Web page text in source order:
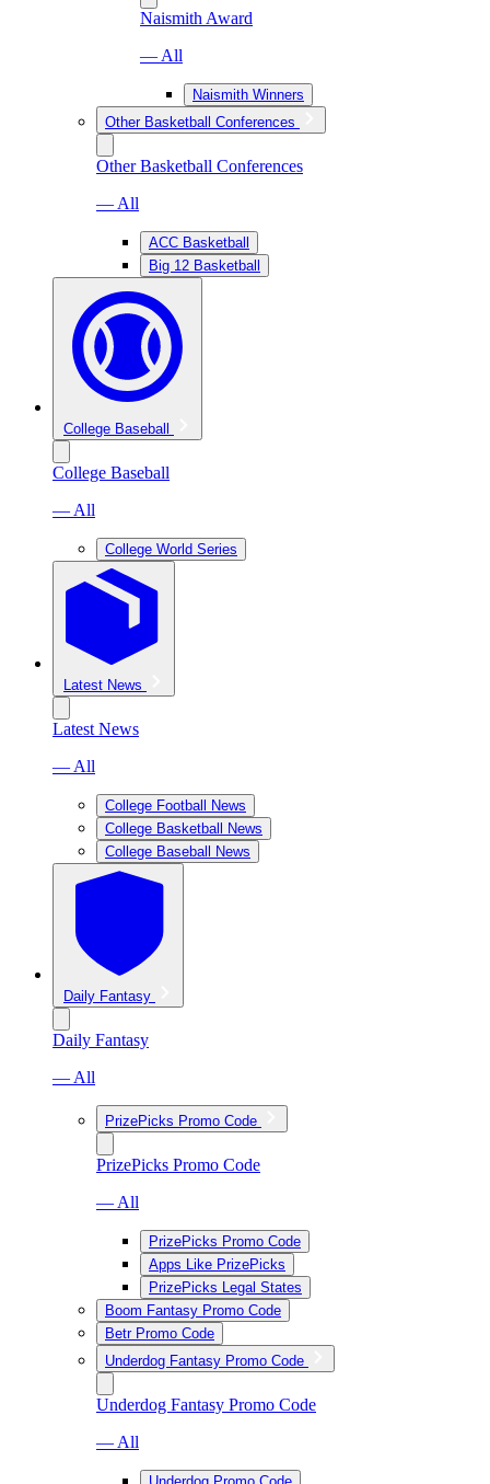
Naismith Award
— All
Naismith Winners
Other Basketball Conferences
Other Basketball Conferences
— All
ACC Basketball
Big 12 Basketball
College Baseball
College Baseball
— All
College World Series
Latest News
Latest News
— All
College Football News
College Basketball News
College Baseball News
Daily Fantasy
Daily Fantasy
— All
PrizePicks Promo Code
PrizePicks Promo Code
— All
PrizePicks Promo Code
Apps Like PrizePicks
PrizePicks Legal States
Boom Fantasy Promo Code
Betr Promo Code
Underdog Fantasy Promo Code
Underdog Fantasy Promo Code
— All